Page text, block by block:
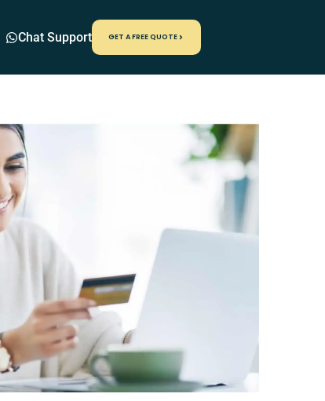
Chat Support GET A FREE QUOTE